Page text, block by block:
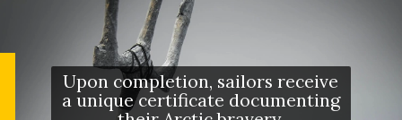
Upon completion, sailors receive
a unique certificate documenting